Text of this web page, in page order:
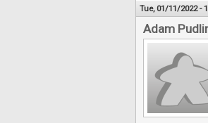
Tue, 01/11/2022 -
Adam